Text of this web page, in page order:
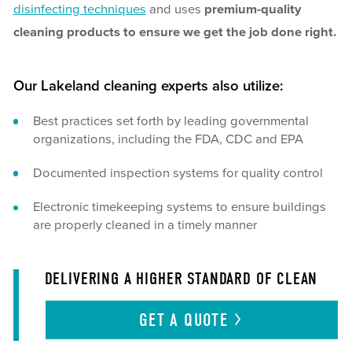
disinfecting techniques and uses premium-quality
cleaning products to ensure we get the job done right.
Our Lakeland cleaning experts also utilize:
Best practices set forth by leading governmental
organizations, including the FDA, CDC and EPA
Documented inspection systems for quality control
Electronic timekeeping systems to ensure buildings
are properly cleaned in a timely manner
DELIVERING A HIGHER STANDARD OF CLEAN
GET A QUOTE